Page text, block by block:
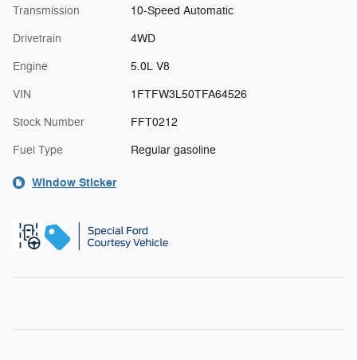
Transmission 10-Speed Automatic
Drivetrain 4WD
Engine 5.0L V8
VIN 1FTFW3L50TFA64526
Stock Number FFT0212
Fuel Type Regular gasoline
Window Sticker